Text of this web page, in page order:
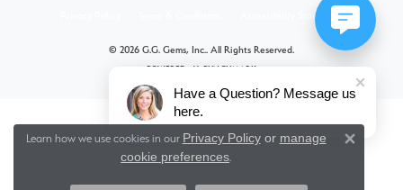
Accessibility Statement
© 2026 G.G. Gems, Inc.. All Rights Reserved.
POWERED BY: PUNCHMARK
Learn how we use cookies in our Privacy Policyor manage
cookie preferences.
Have a Question? Message us
here.